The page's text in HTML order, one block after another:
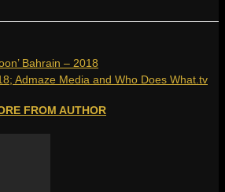
Bahrain – 2018
Admaze Media and Who Does What.tv
FROM AUTHOR